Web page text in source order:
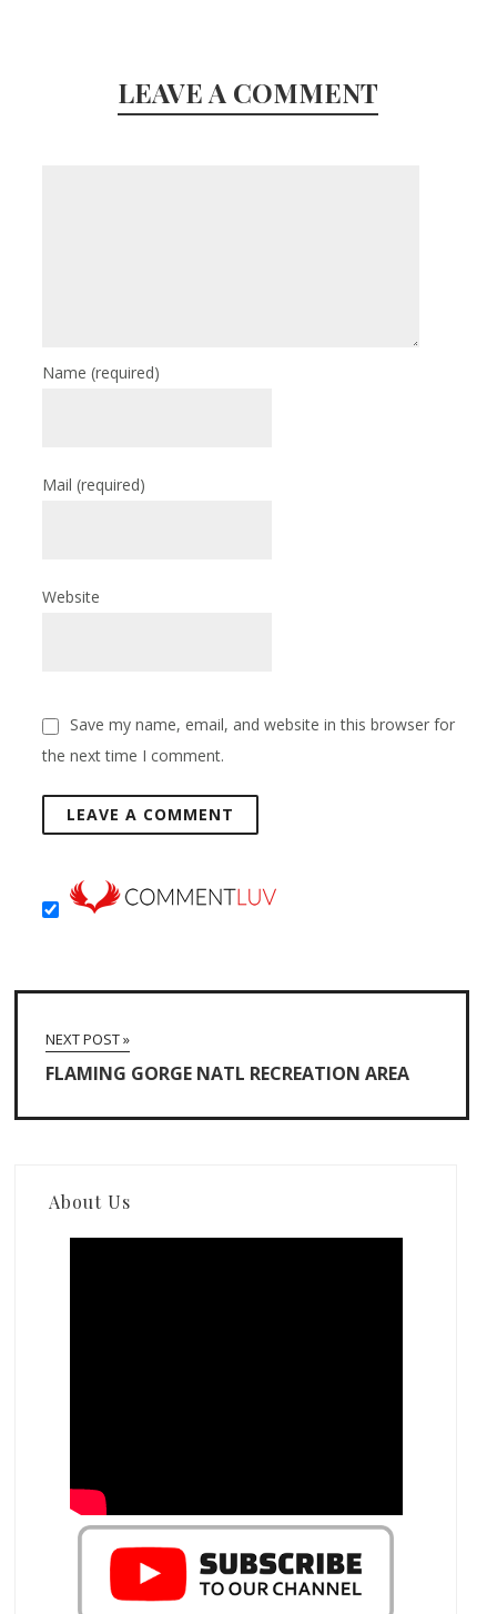
LEAVE A COMMENT
Name(required)
Mail(required)
Website
Save my name, email, and website in this browser for
the next time I comment.
NEXT POST »
FLAMING GORGE NATL RECREATION AREA
About Us